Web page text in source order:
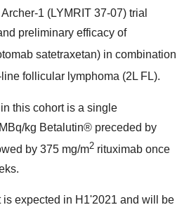
1 (LYMRIT 37-07) trial
preliminary efficacy of
satetraxetan) in combination
follicular lymphoma (2L FL).
this cohort is a single
kg Betalutin® preceded by
by 375 mg/m2 rituximab once
is expected in H1'2021 and will be